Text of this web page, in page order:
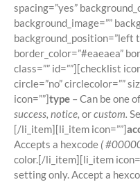
spacing=”yes”
background_image=””
background_position=”left
border_color=”#eaeaea”
class=”” id=””][checklist
circle=”no” circlecolor=””
icon=””]type – Can be one
success, notice, orcustom.
[/li_item][li_item icon=””]
Accepts a hexcode (
color.[/li_item][li_item
setting only. Accept a